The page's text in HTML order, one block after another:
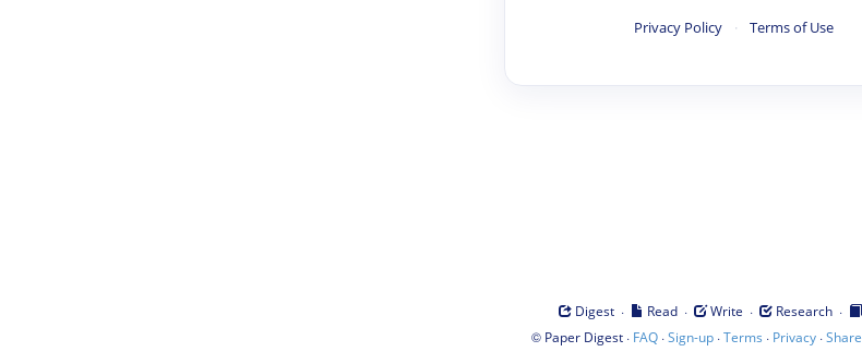
Privacy Policy · Terms of Use
Digest · Read · Write · Research ·
© Paper Digest· FAQ·Sign-up·Terms · Privacy·Share